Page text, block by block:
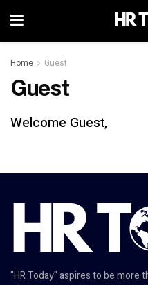
Home Guest
Guest
Welcome Guest,
"HR Today" aspires to be more